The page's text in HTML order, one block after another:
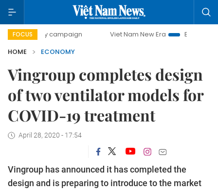
FOCUS
campaign Viet Nam New Era
Bringing Resolutions
HOME
ECONOMY
Vingroup completes design
of two ventilator models for
COVID-19 treatment
April 28, 2020 - 17:54
Vingroup has announced it has completed the
design and is preparing to introduce to the market